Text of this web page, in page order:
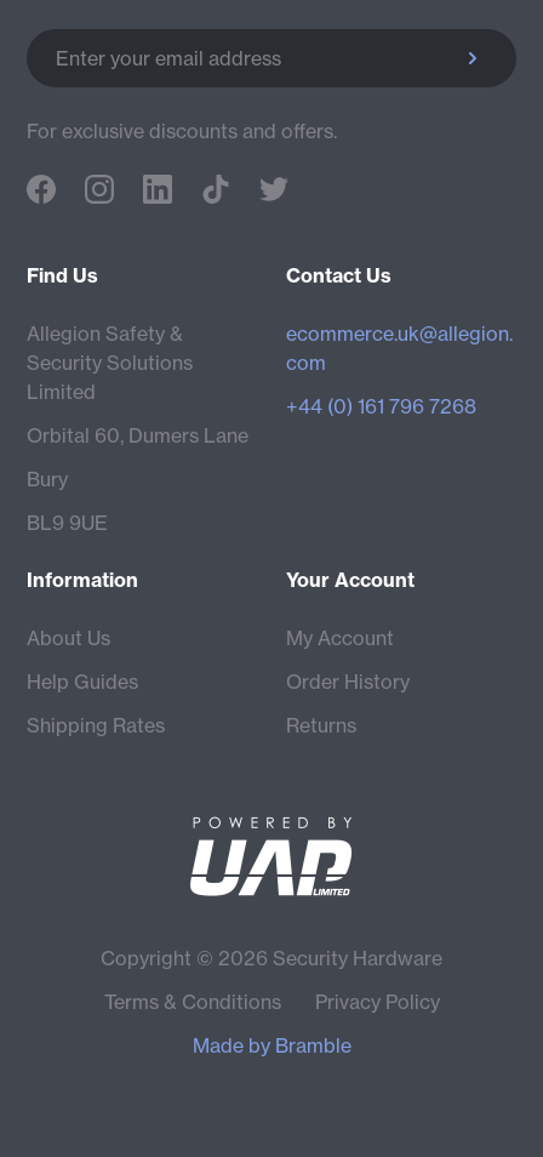
Enter your email address
For exclusive discounts and offers.
Find Us
Allegion Safety &
Security Solutions
Limited
Orbital 60, Dumers Lane
Bury
BL9 9UE
Contact Us
ecommerce.uk@allegion.
com
+44 (0) 161 796 7268
Information
About Us
Help Guides
Shipping Rates
Your Account
My Account
Order History
Returns
Copyright © 2026 Security Hardware
Terms & Conditions
Privacy Policy
Made by Bramble